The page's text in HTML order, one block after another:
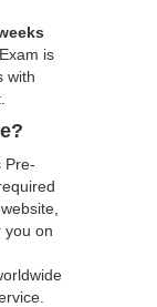
is
with
Pre-
you on